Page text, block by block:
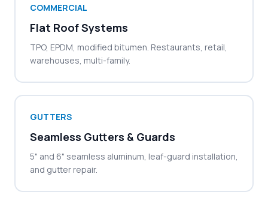
COMMERCIAL
Flat Roof Systems
TPO, EPDM, modified bitumen. Restaurants, retail,
warehouses, multi-family.
GUTTERS
Seamless Gutters & Guards
5" and 6" seamless aluminum, leaf-guard installation,
and gutter repair.